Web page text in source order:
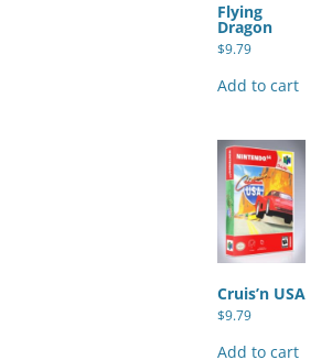
Flying
Dragon
$9.79
Add to cart
Cruis’n USA
$9.79
Add to cart